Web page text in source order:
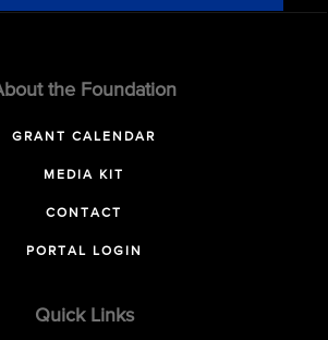
the Foundation
GRANT CALENDAR
MEDIA KIT
CONTACT
PORTAL LOGIN
Quick Links